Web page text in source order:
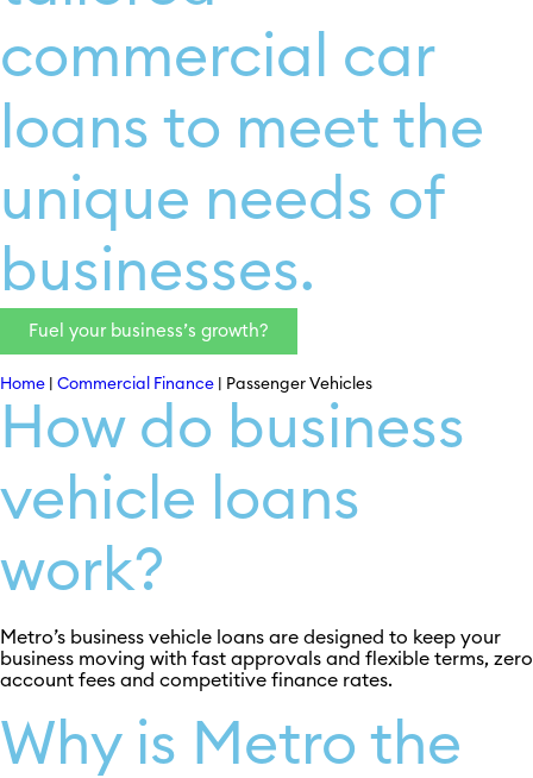
commercial car
loans to meet the
unique needs of
businesses.
Fuel your business’s growth?
Home Commercial Finance Passenger Vehicles
How do business
vehicle loans
work?
Metro’s business vehicle loans are designed to keep your
business moving with fast approvals and flexible terms, zero
account fees and competitive finance rates.
Why is Metro the